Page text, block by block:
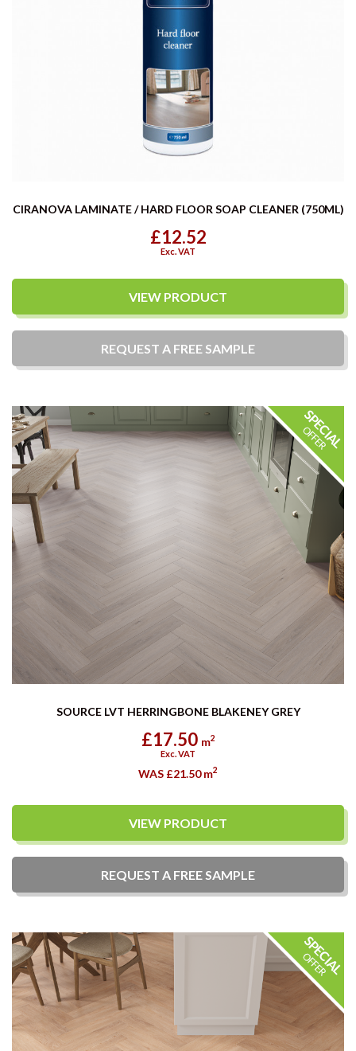
CIRANOVA LAMINATE / HARD FLOOR SOAP CLEANER (750ML)
£12.52
Exc. VAT
VIEW PRODUCT
REQUEST A FREE SAMPLE
SOURCE LVT HERRINGBONE BLAKENEY GREY
£17.50 m2
Exc. VAT
WAS £21.50m2
VIEW PRODUCT
REQUEST A FREE SAMPLE